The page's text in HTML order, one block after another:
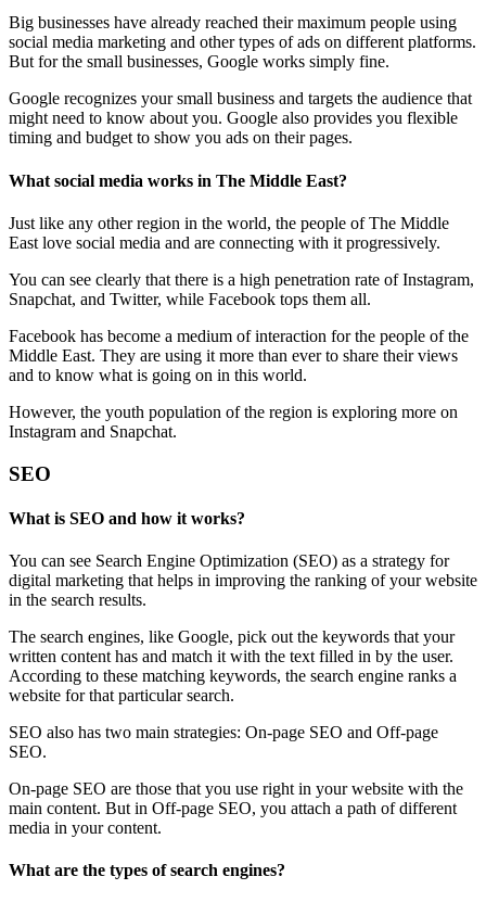
Big businesses have already reached their maximum people using
social media marketing and other types of ads on different platforms.
But for the small businesses, Google works simply fine.
Google recognizes your small business and targets the audience that
might need to know about you. Google also provides you flexible
timing and budget to show you ads on their pages.
What social media works in The Middle East?
Just like any other region in the world, the people of The Middle
East love social media and are connecting with it progressively.
You can see clearly that there is a high penetration rate of Instagram,
Snapchat, and Twitter, while Facebook tops them all.
Facebook has become a medium of interaction for the people of the
Middle East. They are using it more than ever to share their views
and to know what is going on in this world.
However, the youth population of the region is exploring more on
Instagram and Snapchat.
SEO
What is SEO and how it works?
You can see Search Engine Optimization (SEO) as a strategy for
digital marketing that helps in improving the ranking of your website
in the search results.
The search engines, like Google, pick out the keywords that your
written content has and match it with the text filled in by the user.
According to these matching keywords, the search engine ranks a
website for that particular search.
SEO also has two main strategies: On-page SEO and Off-page
SEO.
On-page SEO are those that you use right in your website with the
main content. But in Off-page SEO, you attach a path of different
media in your content.
What are the types of search engines?